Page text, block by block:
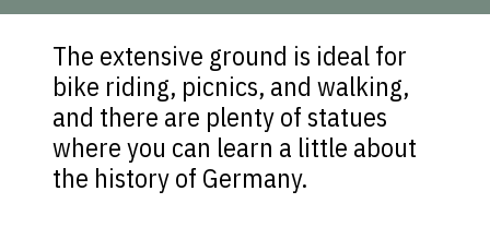
The extensive ground is ideal for
bike riding, picnics, and walking,
and there are plenty of statues
where you can learn a little about
the history of Germany.